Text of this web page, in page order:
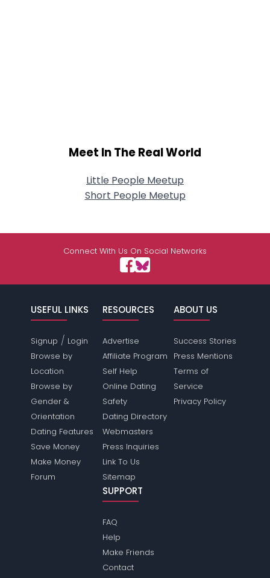
Meet In The Real World
Little People Meetup
Short People Meetup
Connect With Us On Social Networks
USEFUL LINKS
Signup / Login
Browse by
Location
Browse by
Gender &
Orientation
Dating Features
Save Money
Make Money
Forum
RESOURCES
Advertise
Affiliate Program
Self Help
Online Dating
Safety
Dating Directory
Webmasters
Press Inquiries
Link To Us
Sitemap
ABOUT US
Success Stories
Press Mentions
Terms of
Service
Privacy Policy
SUPPORT
FAQ
Help
Make Friends
Contact